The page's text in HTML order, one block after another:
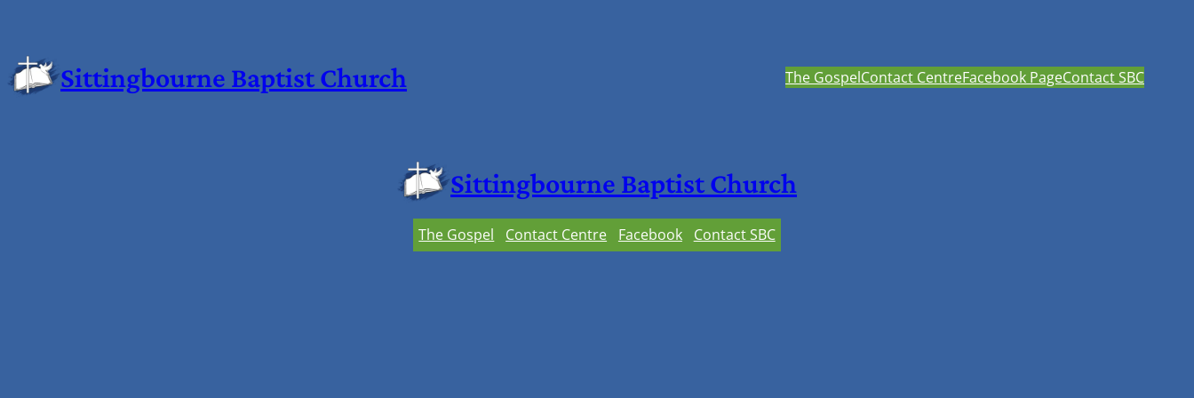
contentSittingbourne Baptist Church The GospelContact CentreFacebook PageContact SBC
Sittingbourne Baptist Church
The Gospel Contact Centre Facebook Contact SBC